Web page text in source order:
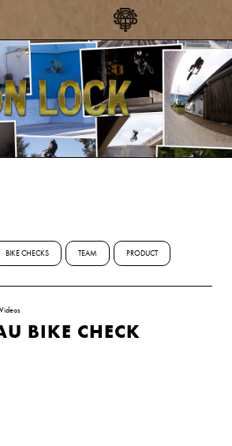
BIKE CHECKS TEAM PRODUCT
Videos
BIKE CHECK